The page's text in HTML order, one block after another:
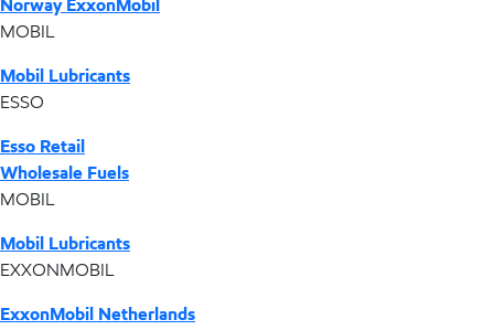
Norway ExxonMobil
MOBIL
Mobil Lubricants
ESSO
Esso Retail
Wholesale Fuels
MOBIL
Mobil Lubricants
EXXONMOBIL
ExxonMobil Netherlands